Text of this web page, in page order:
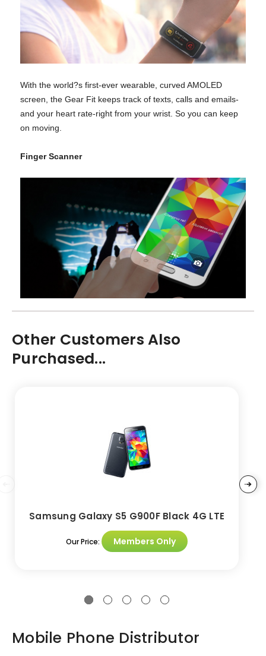
With the world?s first-ever wearable, curved AMOLED
screen, the Gear Fit keeps track of texts, calls and emails-
and your heart rate-right from your wrist. So you can keep
on moving.
Finger Scanner
Other Customers Also
Purchased...
Samsung Galaxy S5 G900F Black 4G LTE
Our Price: Members Only
Mobile Phone Distributor